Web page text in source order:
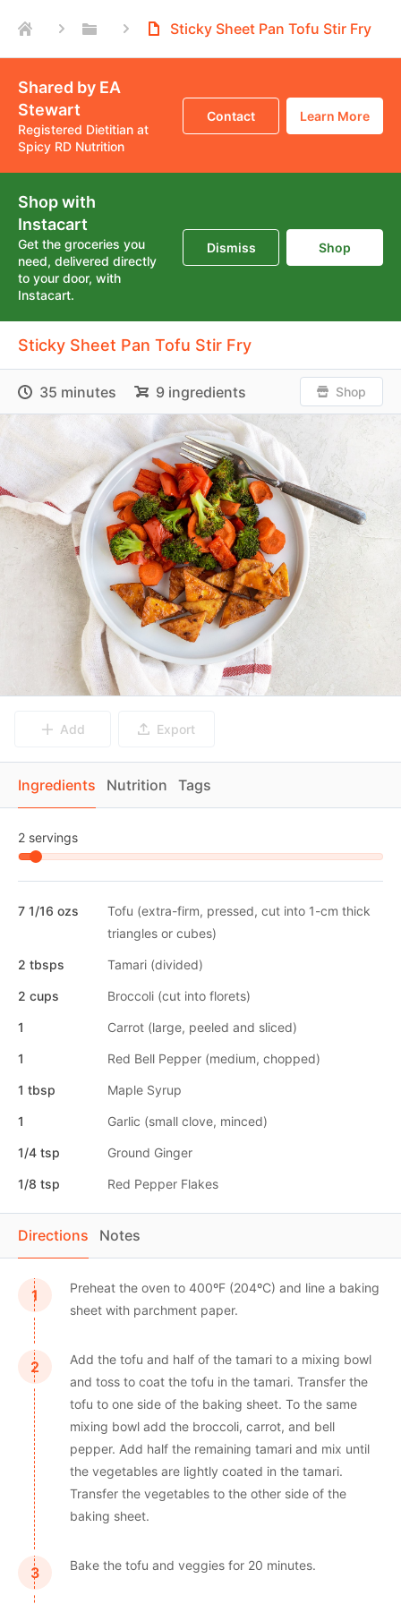
Sticky Sheet Pan Tofu Stir Fry
Shared by EA
Stewart
Registered Dietitian at
Spicy RD Nutrition
Contact Learn More
Shop with
Instacart
Get the groceries you
need, delivered directly
to your door, with
Instacart.
Dismiss Shop
Sticky Sheet Pan Tofu Stir Fry
35 minutes 9 ingredients Shop
Add Export
Directions Notes
Preheat the oven to 400ºF (204ºC) and line a baking
sheet with parchment paper.
Add the tofu and half of the tamari to a mixing bowl
and toss to coat the tofu in the tamari. Transfer the
tofu to one side of the baking sheet. To the same
mixing bowl add the broccoli, carrot, and bell
pepper. Add half the remaining tamari and mix until
the vegetables are lightly coated in the tamari.
Transfer the vegetables to the other side of the
baking sheet.
Bake the tofu and veggies for 20 minutes.
Ingredients Nutrition Tags
2 servings
7 1/16 ozs
Tofu (extra-firm, pressed, cut into 1-cm thick
triangles or cubes)
2 tbsps Tamari (divided)
2 cups Broccoli (cut into florets)
1 Carrot (large, peeled and sliced)
1 Red Bell Pepper (medium, chopped)
1 tbsp Maple Syrup
1 Garlic (small clove, minced)
1/4 tsp Ground Ginger
1/8 tsp Red Pepper Flakes